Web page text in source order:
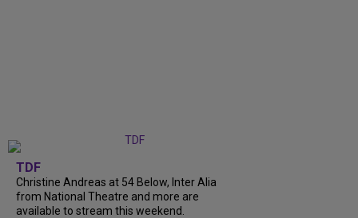
TDF
Christine Andreas at 54 Below, Inter Alia
from National Theatre and more are
available to stream this weekend.